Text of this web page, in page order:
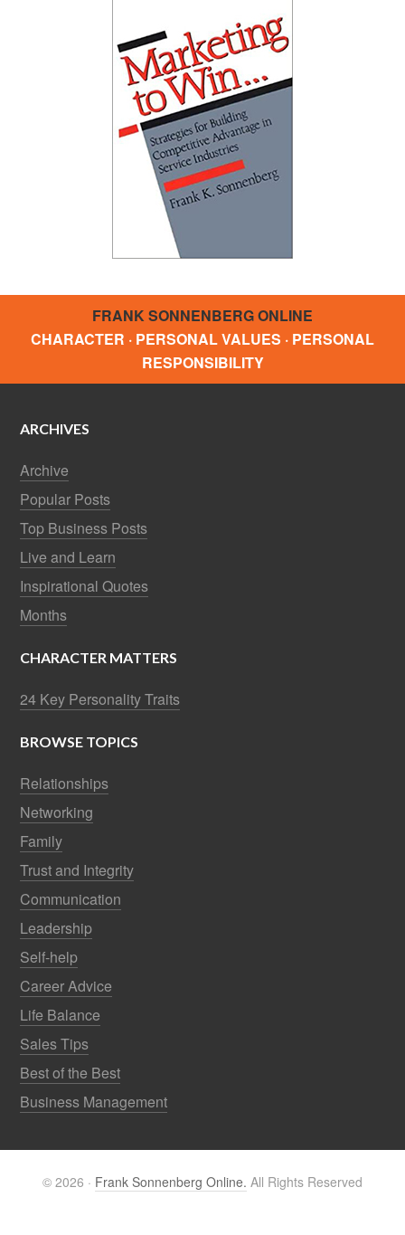
FRANK SONNENBERG ONLINE
CHARACTER · PERSONAL VALUES · PERSONAL
RESPONSIBILITY
ARCHIVES
Archive
Popular Posts
Top Business Posts
Live and Learn
Inspirational Quotes
Months
CHARACTER MATTERS
24 Key Personality Traits
BROWSE TOPICS
Relationships
Networking
Family
Trust and Integrity
Communication
Leadership
Self-help
Career Advice
Life Balance
Sales Tips
Best of the Best
Business Management
© 2026 · Frank Sonnenberg Online. All Rights Reserved